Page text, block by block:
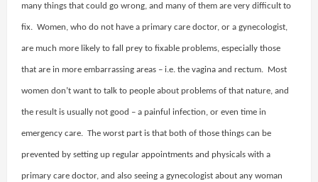
many things that could go wrong, and many of them are very difficult to
fix. Women, who do not have a primary care doctor, or a gynecologist,
are much more likely to fall prey to fixable problems, especially those
that are in more embarrassing areas – i.e. the vagina and rectum. Most
women don’t want to talk to people about problems of that nature, and
the result is usually not good – a painful infection, or even time in
emergency care. The worst part is that both of those things can be
prevented by setting up regular appointments and physicals with a
primary care doctor, and also seeing a gynecologist about any woman